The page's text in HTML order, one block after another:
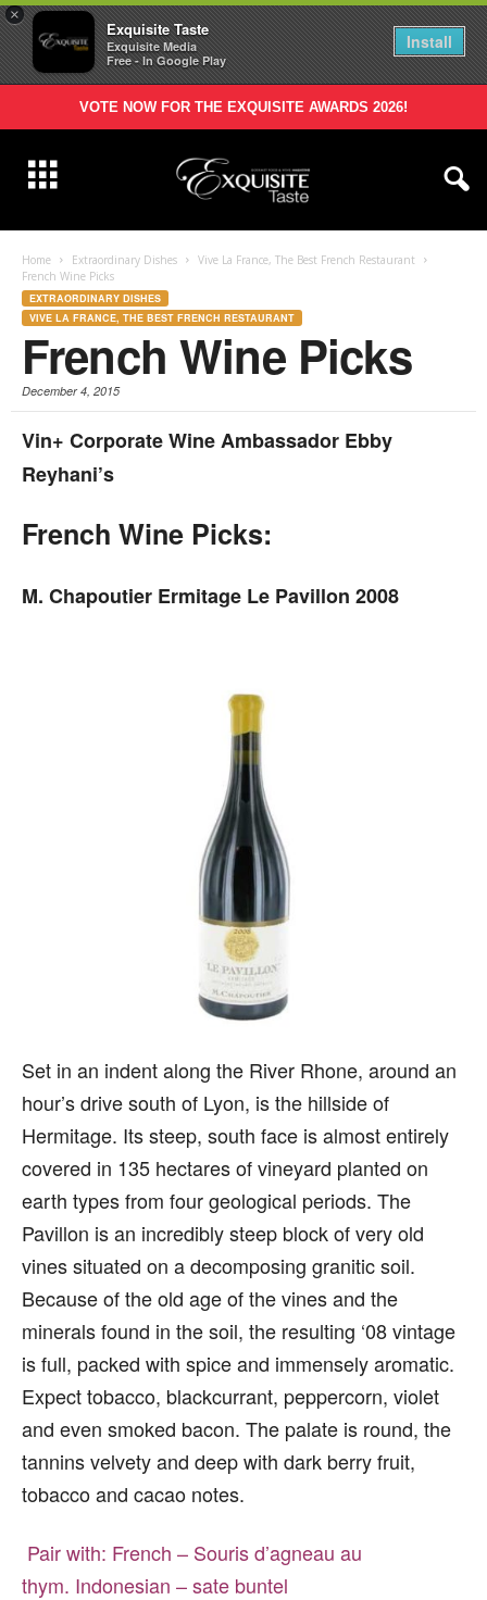
×
Exquisite Taste
Exquisite Media
Free - In Google Play
Install
VOTE NOW FOR THE EXQUISITE AWARDS 2026!
Home Extraordinary Dishes
Vive La France, The Best French Restaurant
French Wine Picks
EXTRAORDINARY DISHES
VIVE LA FRANCE, THE BEST FRENCH RESTAURANT
French Wine Picks
December 4, 2015
Vin+ Corporate Wine Ambassador Ebby
Reyhani’s
French Wine Picks:
M. Chapoutier Ermitage Le Pavillon 2008
Set in an indent along the River Rhone, around an
hour’s drive south of Lyon, is the hillside of
Hermitage. Its steep, south face is almost entirely
covered in 135 hectares of vineyard planted on
earth types from four geological periods. The
Pavillon is an incredibly steep block of very old
vines situated on a decomposing granitic soil.
Because of the old age of the vines and the
minerals found in the soil, the resulting ‘08 vintage
is full, packed with spice and immensely aromatic.
Expect tobacco, blackcurrant, peppercorn, violet
and even smoked bacon. The palate is round, the
tannins velvety and deep with dark berry fruit,
tobacco and cacao notes.
Pair with: French – Souris d’agneau au
thym. Indonesian – sate buntel